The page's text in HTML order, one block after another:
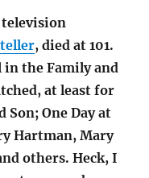
television
, died at 101.
in the Family and
at least for
Son; One Day at
Hartman, Mary
others. Heck, I